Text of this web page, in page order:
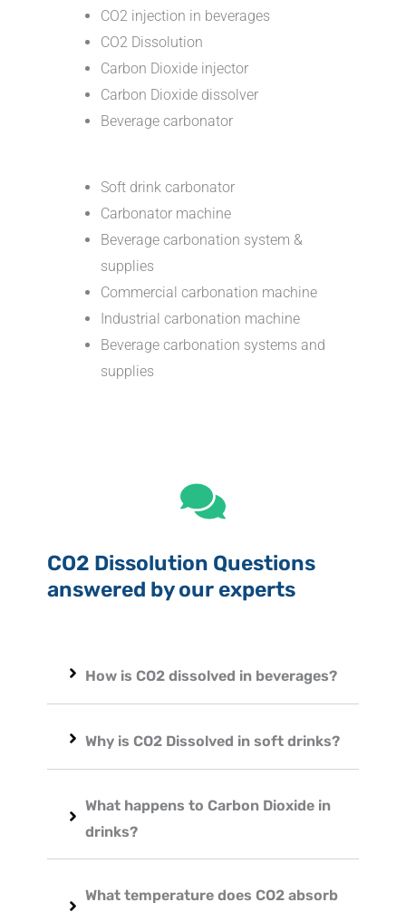
CO2 injection in beverages
CO2 Dissolution
Carbon Dioxide injector
Carbon Dioxide dissolver
Beverage carbonator
Soft drink carbonator
Carbonator machine
Beverage carbonation system &
supplies
Commercial carbonation machine
Industrial carbonation machine
Beverage carbonation systems and
supplies
CO2 Dissolution Questions
answered by our experts
How is CO2 dissolved in beverages?
Why is CO2 Dissolved in soft drinks?
What happens to Carbon Dioxide in
drinks?
What temperature does CO2 absorb